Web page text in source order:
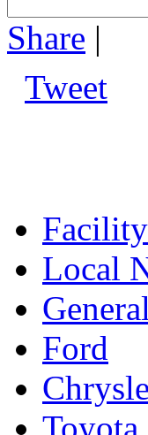
Share |
Tweet
Local
Ford
Toyota